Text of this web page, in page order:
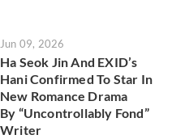
Jun 09, 2026
Ha Seok Jin And EXID’s
Hani Confirmed To Star In
New Romance Drama
By “Uncontrollably Fond”
Writer